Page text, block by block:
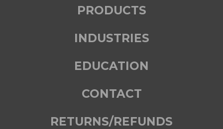
PRODUCTS
INDUSTRIES
EDUCATION
CONTACT
RETURNS/REFUNDS